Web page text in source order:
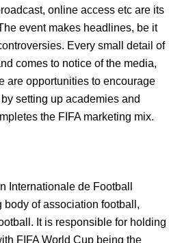
online access etc are its
event makes headlines, be it
Every small detail of
comes to notice of the media,
are opportunities to encourage
setting up academies and
the FIFA marketing mix.
Internationale de Football
of association football,
It is responsible for holding
FIFA World Cup being the